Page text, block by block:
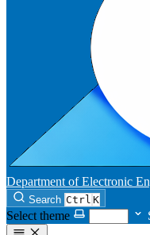
Department of Electronic
Search Ctrl K
Select theme